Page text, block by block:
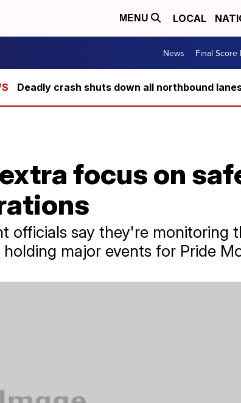
MENU LOCAL
News Final Score
Deadly crash shuts down all northbound
focus on
officials say they're monitoring
major events for Pride